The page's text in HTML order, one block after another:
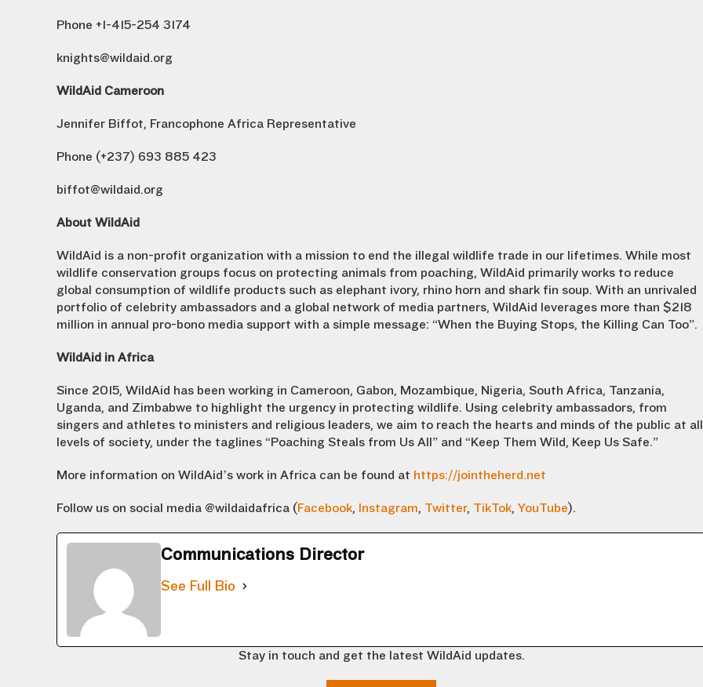
Phone +1-415-254 3174
knights@wildaid.org
WildAid Cameroon
Jennifer Biffot, Francophone Africa Representative
Phone (+237) 693 885 423
biffot@wildaid.org
About WildAid
WildAid is a non-profit organization with a mission to end the illegal wildlife trade in our lifetimes. While most
wildlife conservation groups focus on protecting animals from poaching, WildAid primarily works to reduce
global consumption of wildlife products such as elephant ivory, rhino horn and shark fin soup. With an unrivaled
portfolio of celebrity ambassadors and a global network of media partners, WildAid leverages more than $218
million in annual pro-bono media support with a simple message: “When the Buying Stops, the Killing Can Too”.
WildAid in Africa
Since 2015, WildAid has been working in Cameroon, Gabon, Mozambique, Nigeria, South Africa, Tanzania,
Uganda, and Zimbabwe to highlight the urgency in protecting wildlife. Using celebrity ambassadors, from
singers and athletes to ministers and religious leaders, we aim to reach the hearts and minds of the public at all
levels of society, under the taglines “Poaching Steals from Us All” and “Keep Them Wild, Keep Us Safe.”
More information on WildAid’s work in Africa can be found at https://jointheherd.net
Follow us on social media @wildaidafrica (Facebook, Instagram, Twitter, TikTok, YouTube).
Communications Director
See Full Bio
Stay in touch and get the latest WildAid updates.